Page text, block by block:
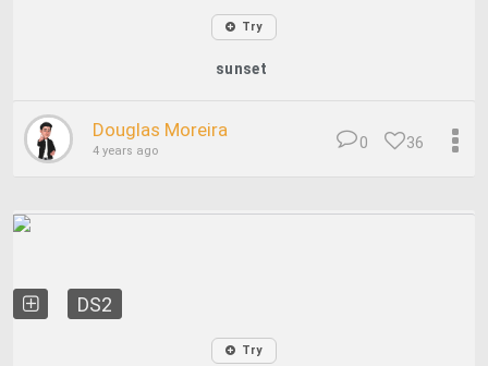
Try
sunset
Douglas Moreira
4 years ago 36
0
DS2
Try